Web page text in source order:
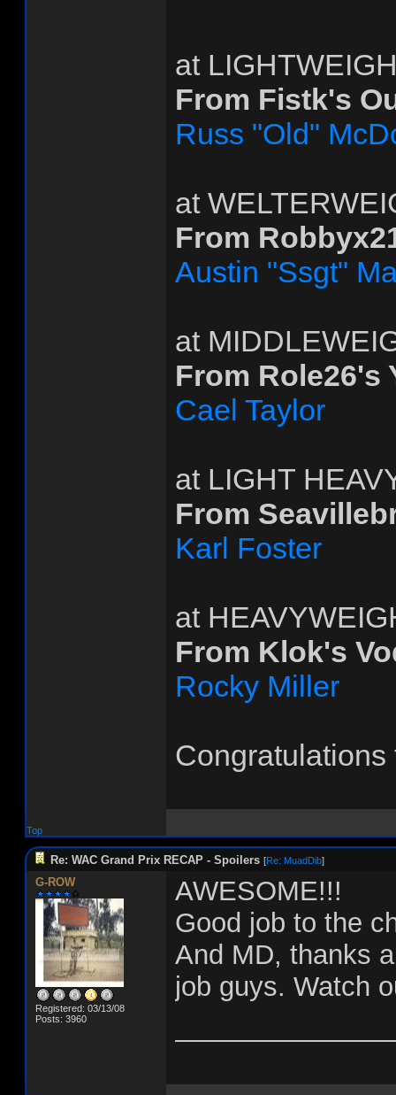
at
From Fistk's
Russ "Old"
at
From
Austin "Ssgt"
at
From Role26's
Cael Taylor
at LIGHT
From
Karl Foster
at
From Klok's
Rocky Miller
Top
Re: WAC Grand Prix RECAP - Spoilers [Re: MuadDib]
G-ROW
Registered: 03/13/08
Posts: 3960
AWESOME!!!
Good job to the
And MD, thanks
job guys. Watch